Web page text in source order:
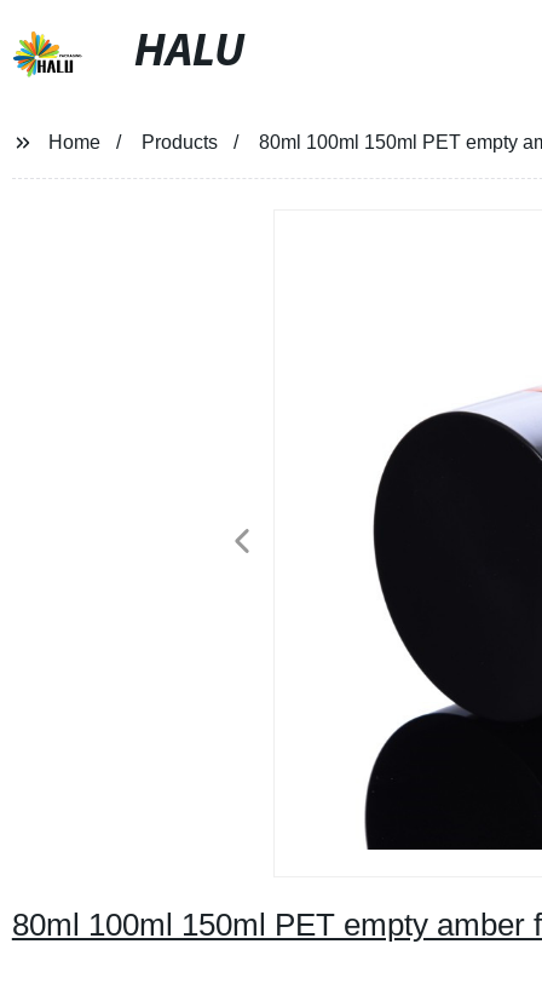
HALU
Home Products 80ml 100ml 150ml PET empty
80ml 100ml 150ml PET empty